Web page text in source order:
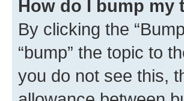
How do I bump my
By clicking the
“bump” the topic to
you do not see this,